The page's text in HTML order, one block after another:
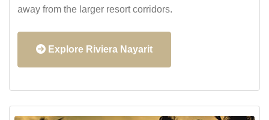
away from the larger resort corridors.
Explore Riviera Nayarit